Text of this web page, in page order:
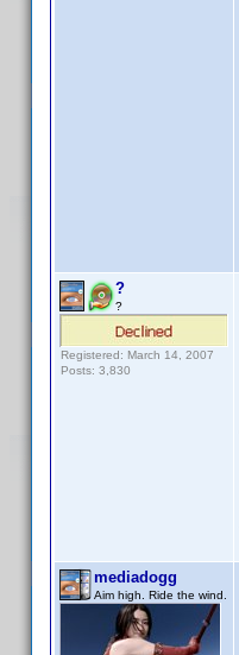
?
?
Registered: March 14, 2007
Posts: 3,830
mediadogg
Aim high. Ride the wind.